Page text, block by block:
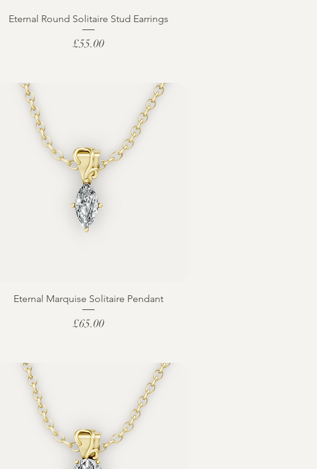
Eternal Round Solitaire Stud Earrings
Price
£55.00
Eternal Marquise Solitaire Pendant
Price
£65.00